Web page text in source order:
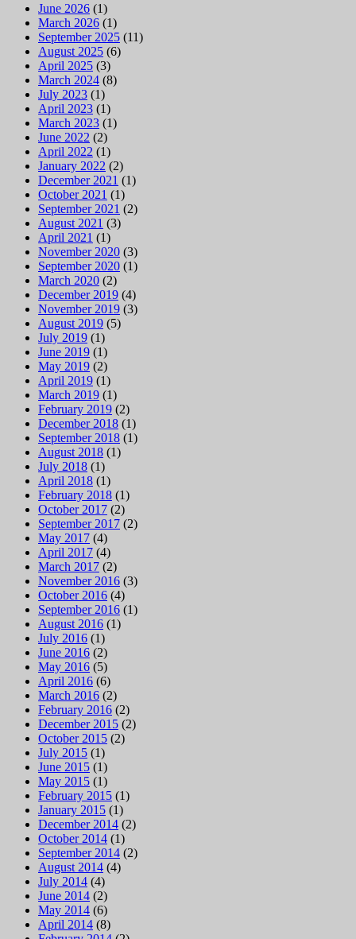
June 2026 (1)
March 2026 (1)
September 2025 (11)
August 2025 (6)
April 2025 (3)
March 2024 (8)
July 2023 (1)
April 2023 (1)
March 2023 (1)
June 2022 (2)
April 2022 (1)
January 2022 (2)
December 2021 (1)
October 2021 (1)
September 2021 (2)
August 2021 (3)
April 2021 (1)
November 2020 (3)
September 2020 (1)
March 2020 (2)
December 2019 (4)
November 2019 (3)
August 2019 (5)
July 2019 (1)
June 2019 (1)
May 2019 (2)
April 2019 (1)
March 2019 (1)
February 2019 (2)
December 2018 (1)
September 2018 (1)
August 2018 (1)
July 2018 (1)
April 2018 (1)
February 2018 (1)
October 2017 (2)
September 2017 (2)
May 2017 (4)
April 2017 (4)
March 2017 (2)
November 2016 (3)
October 2016 (4)
September 2016 (1)
August 2016 (1)
July 2016 (1)
June 2016 (2)
May 2016 (5)
April 2016 (6)
March 2016 (2)
February 2016 (2)
December 2015 (2)
October 2015 (2)
July 2015 (1)
June 2015 (1)
May 2015 (1)
February 2015 (1)
January 2015 (1)
December 2014 (2)
October 2014 (1)
September 2014 (2)
August 2014 (4)
July 2014 (4)
June 2014 (2)
May 2014 (6)
April 2014 (8)